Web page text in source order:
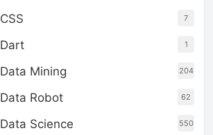
CSS 7
Dart 1
Data Mining 204
Data Robot 62
Data Science 550